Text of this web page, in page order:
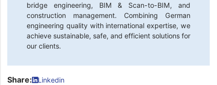
bridge engineering, BIM & Scan-to-BIM, and
construction management. Combining German
engineering quality with international expertise, we
achieve sustainable, safe, and efficient solutions for
our clients.
Share: Linkedin